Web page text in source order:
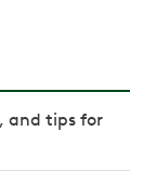
and tips for